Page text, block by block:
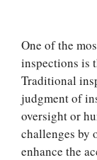
One of the
inspections is
Traditional
judgment of
oversight or
challenges by
enhance the